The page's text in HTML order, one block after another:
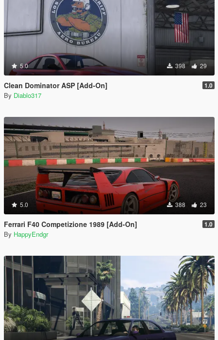
5.0 398 29
Clean Dominator ASP [Add-On] 1.0
By Diablo317
5.0 388 23
Ferrari F40 Competizione 1989 [Add-On] 1.0
By HappyEndgr